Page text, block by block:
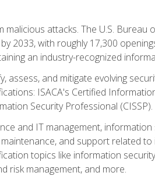
attacks. The U.S. Bureau
2033, with roughly 17,300
an industry-recognized
and mitigate evolving
ISACA's Certified
Security Professional (CISSP).
and IT management,
and support related
topics like information
risk management, and more.